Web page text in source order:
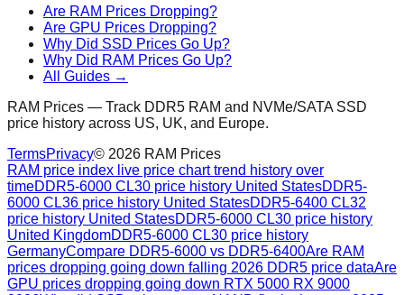
Are RAM Prices Dropping?
Are GPU Prices Dropping?
Why Did SSD Prices Go Up?
Why Did RAM Prices Go Up?
All Guides →
RAM Prices — Track DDR5 RAM and NVMe/SATA SSD
price history across US, UK, and Europe.
TermsPrivacy© 2026 RAM Prices
RAM price index live price chart trend history over
timeDDR5-6000 CL30 price history United StatesDDR5-
6000 CL36 price history United StatesDDR5-6400 CL32
price history United StatesDDR5-6000 CL30 price history
United KingdomDDR5-6000 CL30 price history
GermanyCompare DDR5-6000 vs DDR5-6400Are RAM
prices dropping going down falling 2026 DDR5 price dataAre
GPU prices dropping going down RTX 5000 RX 9000